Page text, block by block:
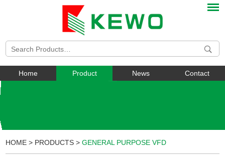
Home Product News Contact
HOME > PRODUCTS >GENERAL PURPOSE VFD